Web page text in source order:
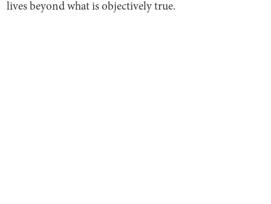
lives beyond what is objectively true.